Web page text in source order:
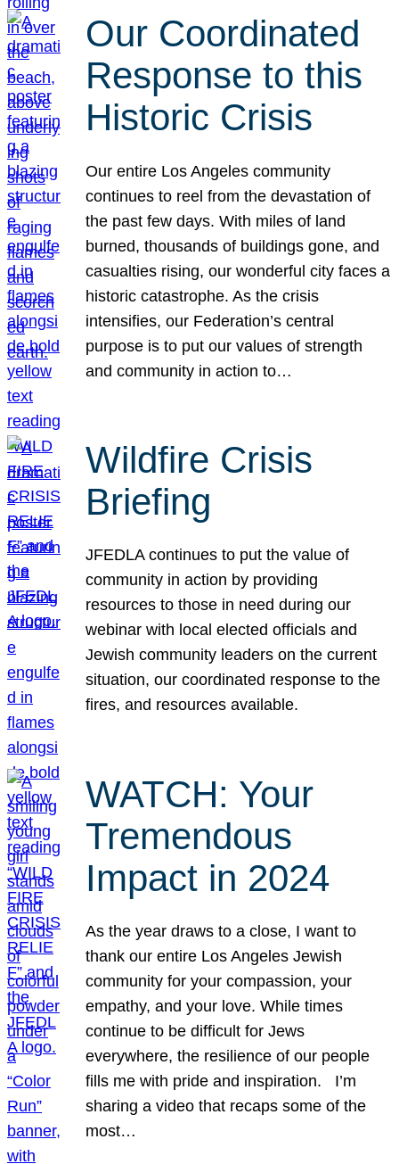
Our Coordinated
Response to this
Historic Crisis
Our entire Los Angeles community
continues to reel from the devastation of
the past few days. With miles of land
burned, thousands of buildings gone, and
casualties rising, our wonderful city faces a
historic catastrophe. As the crisis
intensifies, our Federation’s central
purpose is to put our values of strength
and community in action to…
Wildfire Crisis
Briefing
JFEDLA continues to put the value of
community in action by providing
resources to those in need during our
webinar with local elected officials and
Jewish community leaders on the current
situation, our coordinated response to the
fires, and resources available.
WATCH: Your
Tremendous
Impact in 2024
As the year draws to a close, I want to
thank our entire Los Angeles Jewish
community for your compassion, your
empathy, and your love. While times
continue to be difficult for Jews
everywhere, the resilience of our people
fills me with pride and inspiration. I’m
sharing a video that recaps some of the
most…